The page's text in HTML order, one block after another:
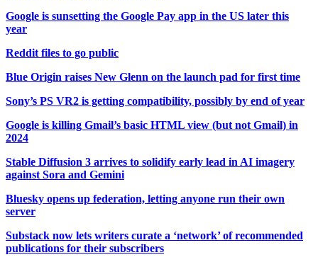
Google is sunsetting the Google Pay app in the US later this
year
Reddit files to go public
Blue Origin raises New Glenn on the launch pad for first time
Sony’s PS VR2 is getting compatibility, possibly by end of year
Google is killing Gmail’s basic HTML view (but not Gmail) in
2024
Stable Diffusion 3 arrives to solidify early lead in AI imagery
against Sora and Gemini
Bluesky opens up federation, letting anyone run their own
server
Substack now lets writers curate a ‘network’ of recommended
publications for their subscribers